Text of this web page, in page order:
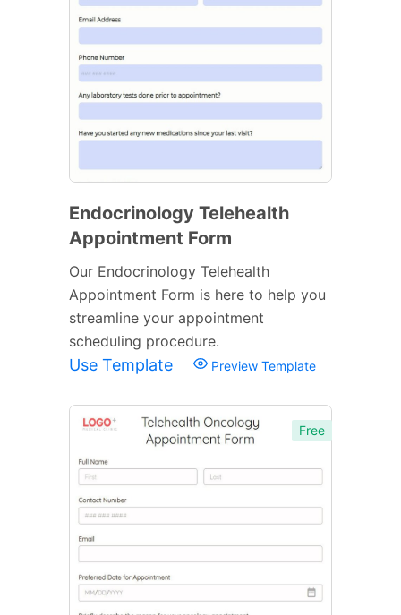
Endocrinology Telehealth
Appointment Form
Our Endocrinology Telehealth
Appointment Form is here to help you
streamline your appointment
scheduling procedure.
Use Template Preview Template
Free